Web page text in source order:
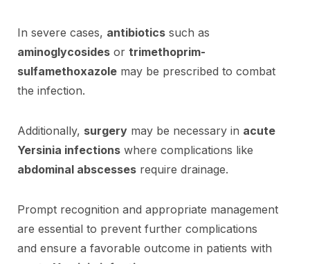
In severe cases, antibiotics such as
aminoglycosides or trimethoprim-
sulfamethoxazole may be prescribed to combat
the infection.
Additionally, surgery may be necessary in acute
Yersinia infections where complications like
abdominal abscesses require drainage.
Prompt recognition and appropriate management
are essential to prevent further complications
and ensure a favorable outcome in patients with